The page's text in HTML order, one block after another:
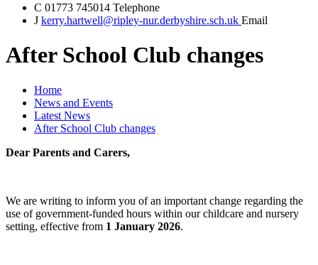
C 01773 745014 Telephone
J kerry.hartwell@ripley-nur.derbyshire.sch.uk Email
After School Club changes
Home
News and Events
Latest News
After School Club changes
Dear Parents and Carers,
We are writing to inform you of an important change regarding the
use of government-funded hours within our childcare and nursery
setting, effective from 1 January 2026.